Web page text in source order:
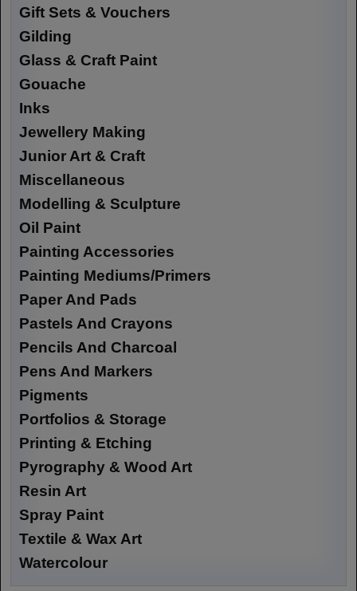
Gift Sets & Vouchers
Gilding
Glass & Craft Paint
Gouache
Inks
Jewellery Making
Junior Art & Craft
Miscellaneous
Modelling & Sculpture
Oil Paint
Painting Accessories
Painting Mediums/Primers
Paper And Pads
Pastels And Crayons
Pencils And Charcoal
Pens And Markers
Pigments
Portfolios & Storage
Printing & Etching
Pyrography & Wood Art
Resin Art
Spray Paint
Textile & Wax Art
Watercolour